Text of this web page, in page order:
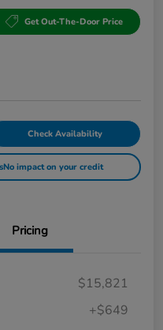
Get Out-The-Door Price
Check Availability
No impact on your credit
Pricing
$15,821
+$649